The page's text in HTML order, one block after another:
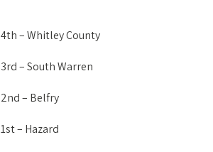
4th – Whitley County
3rd – South Warren
2nd – Belfry
1st – Hazard